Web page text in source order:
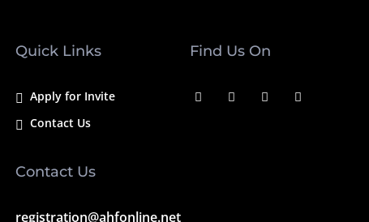
Quick Links
Apply for Invite
Contact Us
Contact Us
registration@ahfonline.net
Find Us On